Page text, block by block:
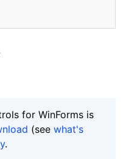
for WinForms is
(see what's
.